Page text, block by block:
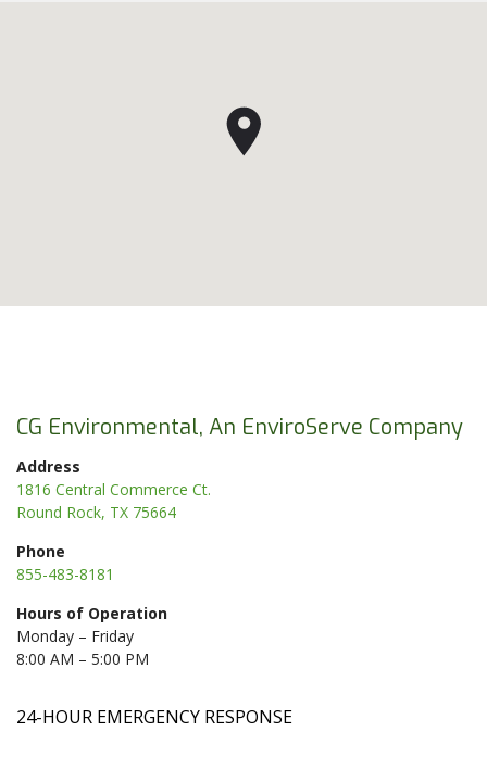
CG Environmental, An EnviroServe Company
Address
1816 Central Commerce Ct.
Round Rock, TX 75664
Phone
855-483-8181
Hours of Operation
Monday – Friday
8:00 AM – 5:00 PM
24-HOUR EMERGENCY RESPONSE